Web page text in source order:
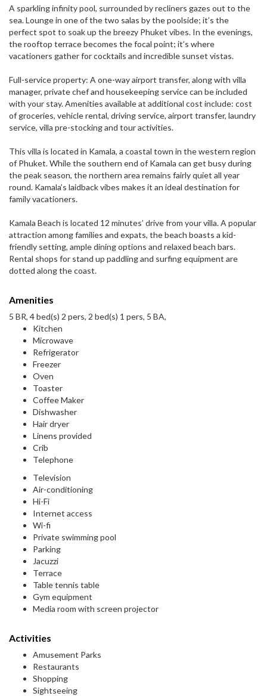
A sparkling infinity pool, surrounded by recliners gazes out to the
sea. Lounge in one of the two salas by the poolside; it’s the
perfect spot to soak up the breezy Phuket vibes. In the evenings,
the rooftop terrace becomes the focal point; it’s where
vacationers gather for cocktails and incredible sunset vistas.
Full-service property: A one-way airport transfer, along with villa
manager, private chef and housekeeping service can be included
with your stay. Amenities available at additional cost include: cost
of groceries, vehicle rental, driving service, airport transfer, laundry
service, villa pre-stocking and tour activities.
This villa is located in Kamala, a coastal town in the western region
of Phuket. While the southern end of Kamala can get busy during
the peak season, the northern area remains fairly quiet all year
round. Kamala’s laidback vibes makes it an ideal destination for
family vacationers.
Kamala Beach is located 12 minutes’ drive from your villa. A popular
attraction among families and expats, the beach boasts a kid-
friendly setting, ample dining options and relaxed beach bars.
Rental shops for stand up paddling and surfing equipment are
dotted along the coast.
Amenities
5 BR, 4 bed(s) 2 pers, 2 bed(s) 1 pers, 5 BA,
Kitchen
Microwave
Refrigerator
Freezer
Oven
Toaster
Coffee Maker
Dishwasher
Hair dryer
Linens provided
Crib
Telephone
Television
Air-conditioning
Hi-Fi
Internet access
Wi-fi
Private swimming pool
Parking
Jacuzzi
Terrace
Table tennis table
Gym equipment
Media room with screen projector
Activities
Amusement Parks
Restaurants
Shopping
Sightseeing